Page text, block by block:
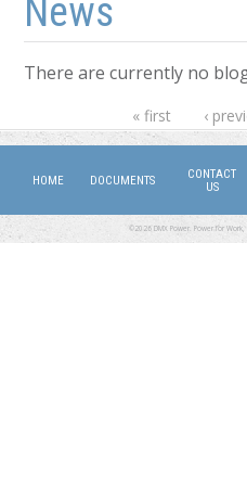
News
There are currently no
« first ‹
HOME DOCUMENTS
CONTACT
US
©2026 DMX Power. Power for Work,